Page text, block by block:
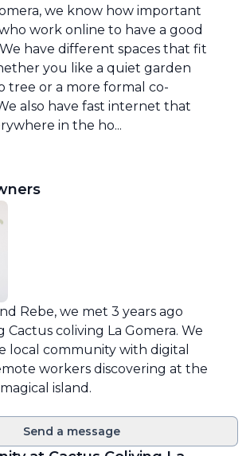
we know how important
work online to have a good
have different spaces that fit
you like a quiet garden
tree or a more formal co-
also have fast internet that
in the ho...
Rebe, we met 3 years ago
coliving La Gomera. We
local community with digital
workers discovering at the
island.
Send a message